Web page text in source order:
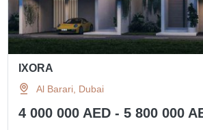
IXORA
Al Barari, Dubai
4 000 000 AED - 5 800 000